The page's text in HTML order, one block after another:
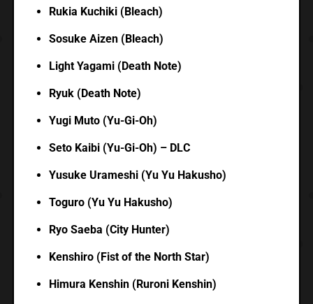
Rukia Kuchiki (Bleach)
Sosuke Aizen (Bleach)
Light Yagami (Death Note)
Ryuk (Death Note)
Yugi Muto (Yu-Gi-Oh)
Seto Kaibi (Yu-Gi-Oh) – DLC
Yusuke Urameshi (Yu Yu Hakusho)
Toguro (Yu Yu Hakusho)
Ryo Saeba (City Hunter)
Kenshiro (Fist of the North Star)
Himura Kenshin (Ruroni Kenshin)